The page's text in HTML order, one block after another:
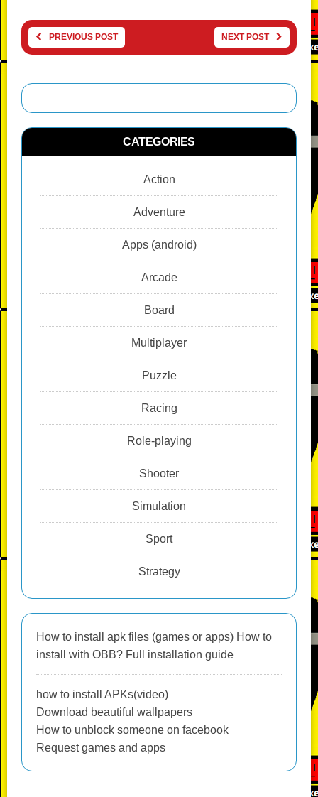
PREVIOUS POST NEXT POST
CATEGORIES
Action
Adventure
Apps (android)
Arcade
Board
Multiplayer
Puzzle
Racing
Role-playing
Shooter
Simulation
Sport
Strategy
How to install apk files (games or apps) How to
install with OBB? Full installation guide
how to install APKs(video)
Download beautiful wallpapers
How to unblock someone on facebook
Request games and apps